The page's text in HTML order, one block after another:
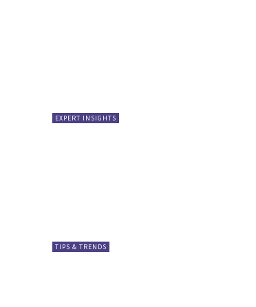
EXPERT INSIGHTS
TIPS & TRENDS